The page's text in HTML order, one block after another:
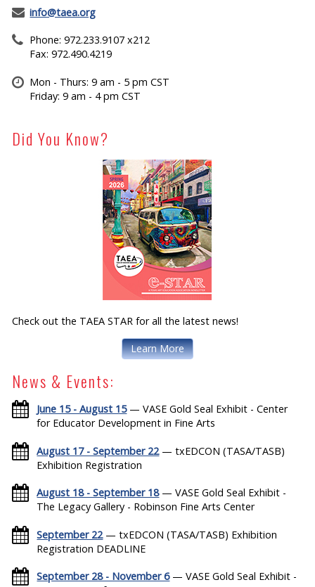
info@taea.org
Phone: 972.233.9107 x212
Fax: 972.490.4219
Mon - Thurs: 9 am - 5 pm CST
Friday: 9 am - 4 pm CST
Did You Know?
Check out the TAEA STAR for all the latest news!
Learn More
News & Events:
June 15 - August 15— VASE Gold Seal Exhibit - Center
for Educator Development in Fine Arts
August 17 - September 22— txEDCON (TASA/TASB)
Exhibition Registration
August 18 - September 18— VASE Gold Seal Exhibit -
The Legacy Gallery - Robinson Fine Arts Center
September 22— txEDCON (TASA/TASB) Exhibition
Registration DEADLINE
September 28 - November 6— VASE Gold Seal Exhibit -